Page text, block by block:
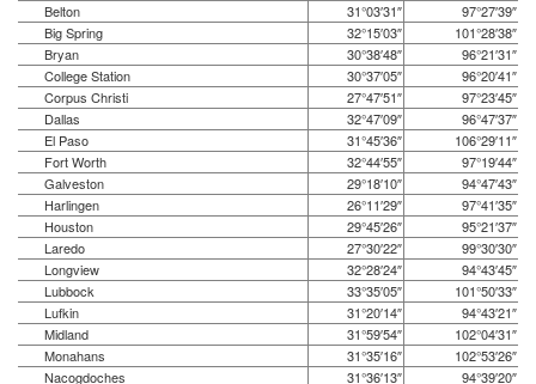
Belton
31°03′31″
97°27′39″
Big Spring
32°15′03″
101°28′38″
Bryan
30°38′48″
96°21′31″
College Station
30°37′05″
96°20′41″
Corpus Christi
27°47′51″
97°23′45″
Dallas
32°47′09″
96°47′37″
El Paso
31°45′36″
106°29′11″
Fort Worth
32°44′55″
97°19′44″
Galveston
29°18′10″
94°47′43″
Harlingen
26°11′29″
97°41′35″
Houston
29°45′26″
95°21′37″
Laredo
27°30′22″
99°30′30″
Longview
32°28′24″
94°43′45″
Lubbock
33°35′05″
101°50′33″
Lufkin
31°20′14″
94°43′21″
Midland
31°59′54″
102°04′31″
Monahans
31°35′16″
102°53′26″
Nacogdoches
31°36′13″
94°39′20″